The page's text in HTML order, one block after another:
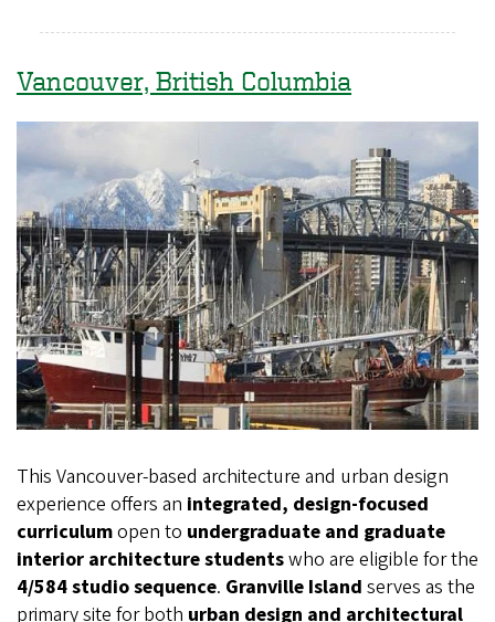
Vancouver, British Columbia
This Vancouver-based architecture and urban design
experience offers an integrated, design-focused
curriculumopen to undergraduate and graduate
interior architecture studentswho are eligible for the
4/584 studio sequence. Granville Island serves as the
primary site for both urban design and architectural